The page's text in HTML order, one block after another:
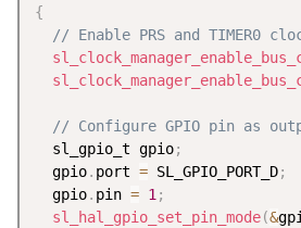
{
// Enable PRS and TIMER0
// Configure GPIO pin as
  sl_gpio_t gpio
;
  gpio
. port = SL_GPIO_PORT_D;
  gpio
. pin = 1;
sl_hal_gpio_set_pin_mode(&